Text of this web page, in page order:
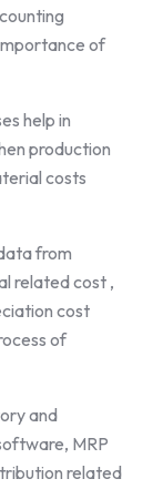
of
help in
production
costs
from
related cost ,
cost
of
and
MRP
related